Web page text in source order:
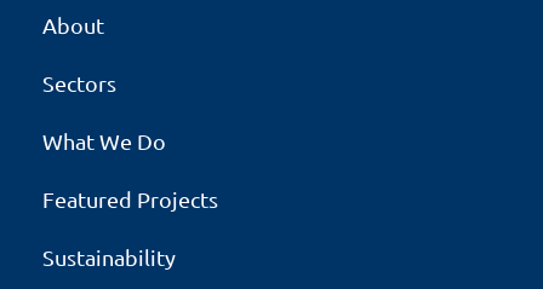
About
Sectors
What We Do
Featured Projects
Sustainability